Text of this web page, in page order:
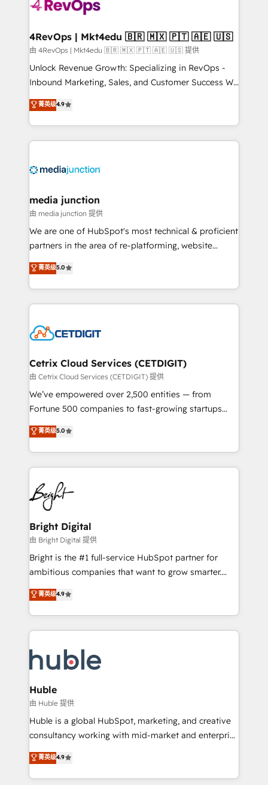
explore whether S2 is the partner you’ve been
looking for...and get your next big initiative moving!
4RevOps | Mkt4edu 🇧🇷 🇲🇽 🇵🇹 🇦🇪 🇺🇸
由 4RevOps | Mkt4edu 🇧🇷 🇲🇽 🇵🇹 🇦🇪 🇺🇸 提供
Unlock Revenue Growth: Specializing in RevOps -
Inbound Marketing, Sales, and Customer Success We
specialize in driving revenue growth for companies
across industries through tailored marketing, sales,
and customer success strategies, utilizing RevOps
methodologies. As Latin America's largest HubSpot
offer unparalleled insights. Operating in five
Mexico, USA, and Portugal—we've executed over a
hundred successful operations. Our approach,
rooted in RevOps principles, integrates analysis,
training, planning, and qualification. Leveraging
inbound marketing tactics, we focus on
understanding, nurturing, and converting leads.
competitive market.
菁英级4.9
media junction
由 media junction 提供
We are one of HubSpot's most technical & proficient
partners in the area of re-platforming, website
design & development. We specialize in multi-hub
implementations for mid-market & enterprise
companies. We are woman-owned, powered by
coffee, and we ❤️ dogs. We produce award-winning
Impact Award 🏆2022 Technical Expertise Impact
Award 🏆2020 Elite Solutions Partner 🏆2019
Integrations HubSpot Impact Award 🏆2019
Marketing Enablement HubSpot Impact Award 🏆
2018 Website Design HubSpot Impact Award 🏆2017
Growth-Driven Design Agency of the Year 🏆2016
Sales Enablement HubSpot Impact Award 🏆2015
HubSpot COS Performance Award 🏆2014 HubSpot
COS Design Award 🏆2013 HubSpot Marketplace
Partner 📆Founded in 1997
菁英级5.0
Cetrix Cloud Services (CETDIGIT)
由 Cetrix Cloud Services (CETDIGIT) 提供
We’ve empowered over 2,500 entities — from
Fortune 500 companies to fast-growing startups
and nonprofits — to streamline operations, scale
revenue, and unlock the full potential of HubSpot.
With deep technical and industry expertise, we fuse
automation, integration, and AI innovation to deliver
lasting impact. We specialize in: • Turnkey and end-
to-end HubSpot implementations • Onboarding for
Sales, Service, Marketing & Content Hubs • AI voice
and chat agents, predictive automation, and smart
workflows • Salesforce + HubSpot integration •
Website design and CMS development • ERP
integration: SAP, NetSuite, Microsoft Dynamics, … •
platform • Client/member portals built on HubSpot •
CaterSuite for the catering industry • Custom and
WooCommerce, BuilderTrend, and more Experience
the difference — reach out to see how AI + HubSpot
菁英级5.0
Bright Digital
由 Bright Digital 提供
Bright is the #1 full-service HubSpot partner for
ambitious companies that want to grow smarter.
From HubSpot onboarding, to training, from
developing a new website to lead generation and
digital marketing; we do it all (and with great
results)! In short, our services include: - HubSpot
HubSpot development: websites, custom modules,
integrations - Marketing & sales solutions: digital
marketing, advertising, campaigns, content and
design We connect people, data and technology to
improve customer experiences. With our bright
people, exciting ideas and can-do mentality, we
your challenge; our passionate and growth driven
team of 100+ experts is ready for you! Driving digital
菁英级4.9
Huble
由 Huble 提供
Huble is a global HubSpot, marketing, and creative
consultancy working with mid-market and enterprise
businesses. We go beyond implementation, shaping
the strategy, processes, and teams that turn
HubSpot into a genuine growth engine. Named
菁英级4.9